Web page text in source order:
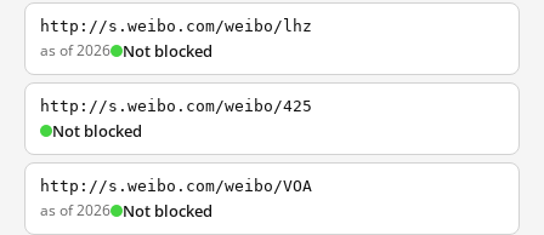
http://s.weibo.com/weibo/lhz
as of 2026 Not blocked
http://s.weibo.com/weibo/425
Not blocked
http://s.weibo.com/weibo/VOA
as of 2026 Not blocked